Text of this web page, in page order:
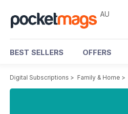
AU
BEST SELLERS OFFERS
Digital Subscriptions > Family & Home >